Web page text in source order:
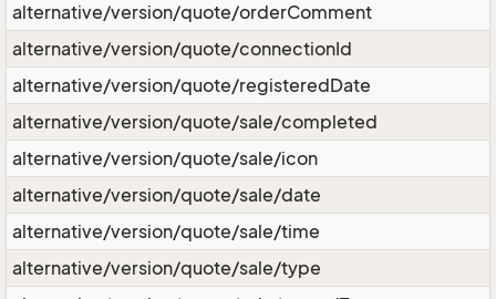
alternative/version/quote/orderComment
alternative/version/quote/connectionId
alternative/version/quote/registeredDate
alternative/version/quote/sale/completed
alternative/version/quote/sale/icon
alternative/version/quote/sale/date
alternative/version/quote/sale/time
alternative/version/quote/sale/type